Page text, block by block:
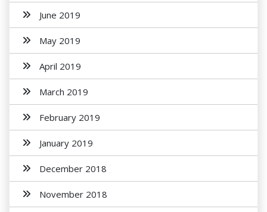
June 2019
May 2019
April 2019
March 2019
February 2019
January 2019
December 2018
November 2018